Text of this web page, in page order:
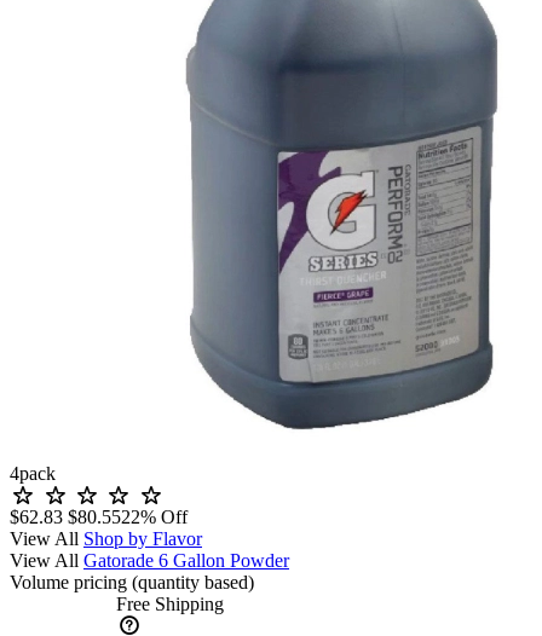
4pack
$62.83 $80.5522% Off
View All Shop by Flavor
View All Gatorade 6 Gallon Powder
Volume pricing (quantity based)
Free Shipping